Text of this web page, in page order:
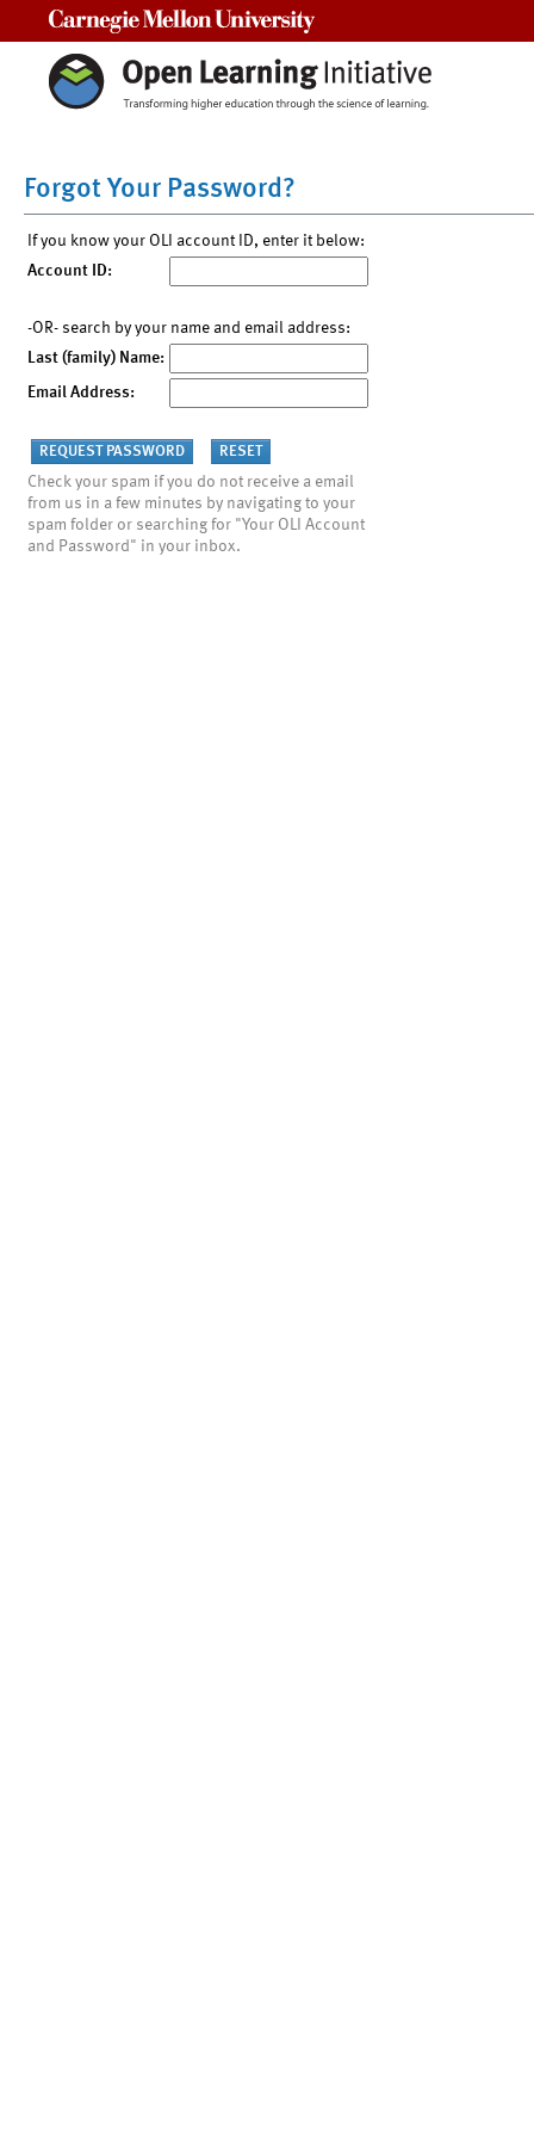
Forgot Your Password?
If you know your OLI account ID, enter it below:
Account ID:
-OR- search by your name and email address:
Last (family) Name:
Email Address:
Check your spam if you do not receive a email
from us in a few minutes by navigating to your
spam folder or searching for "Your OLI Account
and Password" in your inbox.